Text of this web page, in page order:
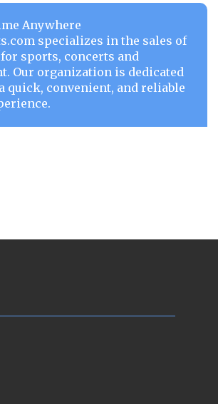
Anywhere
specializes in the sales of
sports, concerts and
Our organization is dedicated
quick, convenient, and reliable